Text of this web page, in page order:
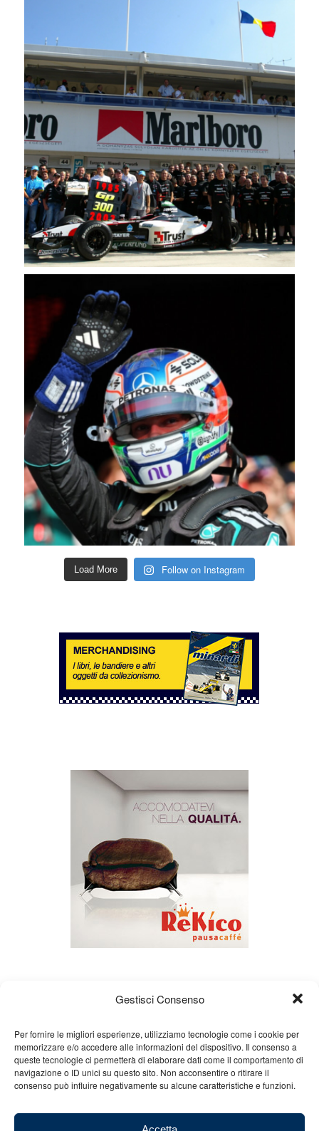
Gestisci Consenso
Per fornire le migliori esperienze, utilizziamo tecnologie come i cookie per
memorizzare e/o accedere alle informazioni del dispositivo. Il consenso a
queste tecnologie ci permetterà di elaborare dati come il comportamento di
navigazione o ID unici su questo sito. Non acconsentire o ritirare il
consenso può influire negativamente su alcune caratteristiche e funzioni.
Load More Follow on Instagram
About us Gian Carlo Minardi
Gear
Merchandising
Partners Contact us